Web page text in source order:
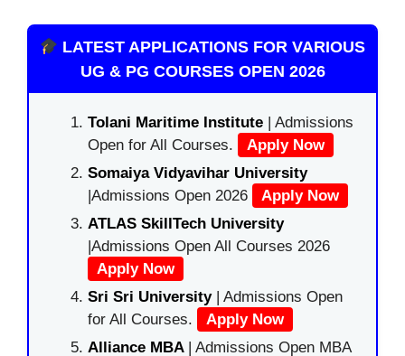
LATEST APPLICATIONS FOR VARIOUS
UG & PG COURSES OPEN 2026
Tolani Maritime Institute | Admissions
Open for All Courses.
Apply Now
Somaiya Vidyavihar University
|Admissions Open 2026
Apply Now
ATLAS SkillTech University
|Admissions Open All Courses 2026
Apply Now
Sri Sri University| Admissions Open
for All Courses.
Apply Now
Alliance MBA | Admissions Open MBA